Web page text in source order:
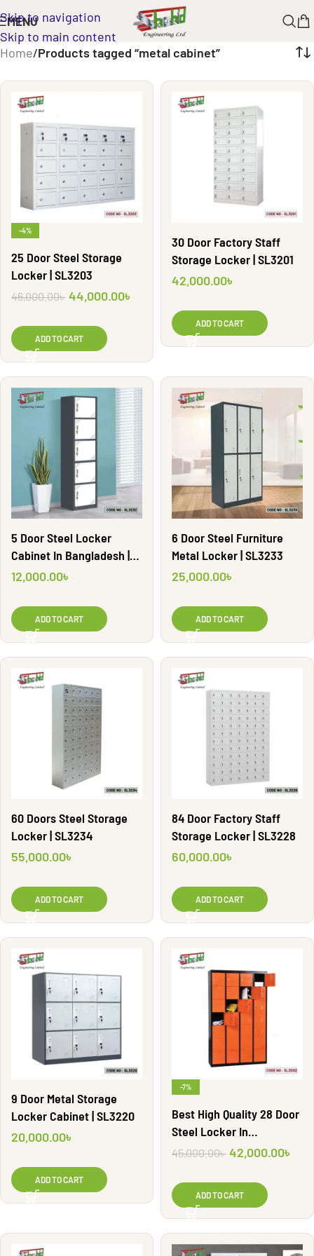
Skip to navigation
Skip to main content
MENU
Home/Products tagged “metal cabinet”
-4%
25 Door Steel Storage
Locker | SL3203
46,000.00৳ 44,000.00৳
ADD TO CART
30 Door Factory Staff
Storage Locker | SL3201
42,000.00৳
ADD TO CART
5 Door Steel Locker
Cabinet In Bangladesh |
SL3232
12,000.00৳
ADD TO CART
6 Door Steel Furniture
Metal Locker | SL3233
25,000.00৳
ADD TO CART
60 Doors Steel Storage
Locker | SL3234
55,000.00৳
ADD TO CART
84 Door Factory Staff
Storage Locker | SL3228
60,000.00৳
ADD TO CART
9 Door Metal Storage
Locker Cabinet | SL3220
20,000.00৳
ADD TO CART
-7%
Best High Quality 28 Door
Steel Locker In
Bangladesh | SL3202
45,000.00৳ 42,000.00৳
ADD TO CART